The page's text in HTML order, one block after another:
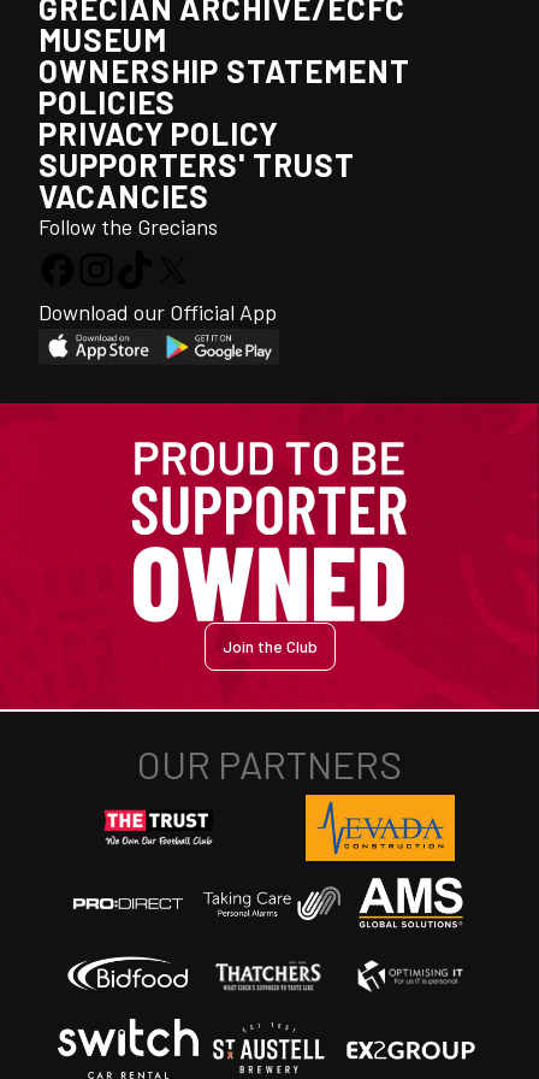
GRECIAN ARCHIVE/ECFC
MUSEUM
OWNERSHIP STATEMENT
POLICIES
PRIVACY POLICY
SUPPORTERS' TRUST
VACANCIES
Follow the Grecians
Download our Official App
Join the Club